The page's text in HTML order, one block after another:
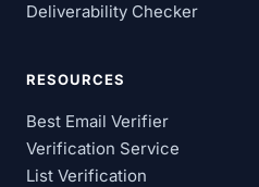
Deliverability Checker
RESOURCES
Best Email Verifier
Verification Service
List Verification